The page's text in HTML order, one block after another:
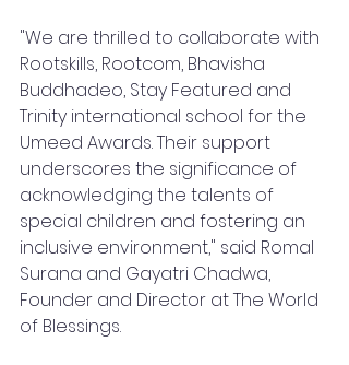
"We are thrilled to collaborate with
Rootskills, Rootcom, Bhavisha
Buddhadeo, Stay Featured and
Trinity international school for the
Umeed Awards. Their support
underscores the significance of
acknowledging the talents of
special children and fostering an
inclusive environment," said Romal
Surana and Gayatri Chadwa,
Founder and Director at The World
of Blessings.